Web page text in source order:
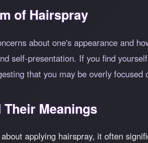
of Hairspray
about one's appearance and
self-presentation. If you find
that you may be overly
Meanings
applying hairspray, it often